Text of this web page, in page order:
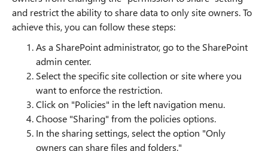
and restrict the ability to share data to only site owners. To
achieve this, you can follow these steps:
As a SharePoint administrator, go to the SharePoint
admin center.
Select the specific site collection or site where you
want to enforce the restriction.
Click on "Policies" in the left navigation menu.
Choose "Sharing" from the policies options.
In the sharing settings, select the option "Only
owners can share files and folders."